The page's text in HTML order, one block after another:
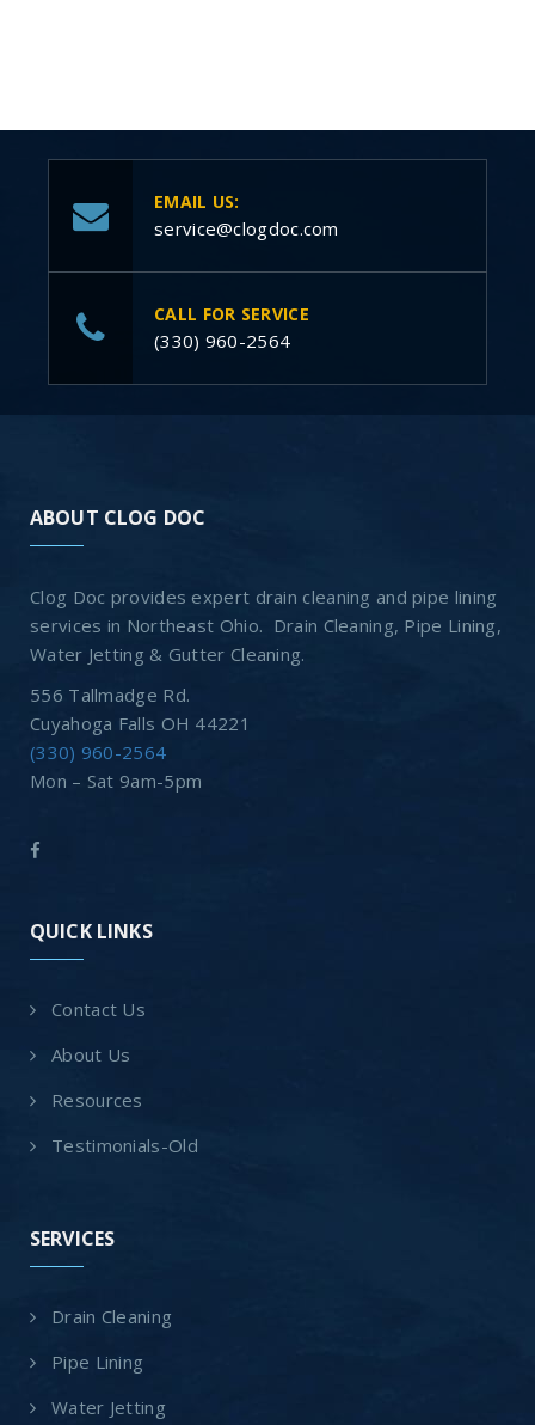
EMAIL US:
service@clogdoc.com
CALL FOR SERVICE
(330) 960-2564
ABOUT CLOG DOC
Clog Doc provides expert drain cleaning and pipe lining
services in Northeast Ohio. Drain Cleaning, Pipe Lining,
Water Jetting & Gutter Cleaning.
556 Tallmadge Rd.
Cuyahoga Falls OH 44221
(330) 960-2564
Mon – Sat 9am-5pm
QUICK LINKS
Contact Us
About Us
Resources
Testimonials-Old
SERVICES
Drain Cleaning
Pipe Lining
Water Jetting